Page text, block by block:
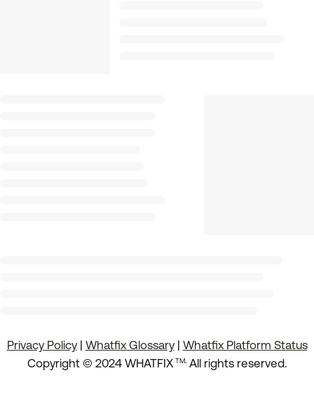
Privacy Policy| Whatfix Glossary| Whatfix Platform Status
Copyright © 2024 WHATFIX TM. All rights reserved.